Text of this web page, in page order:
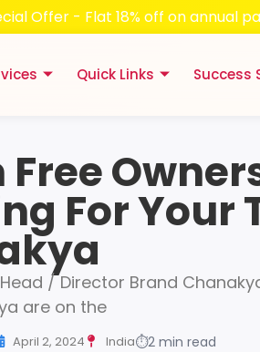
Offer - Flat 18% off on annual
Quick Links Success
For Your
/ Director Brand
are on the
April 2, 2024 India⏱2 min read